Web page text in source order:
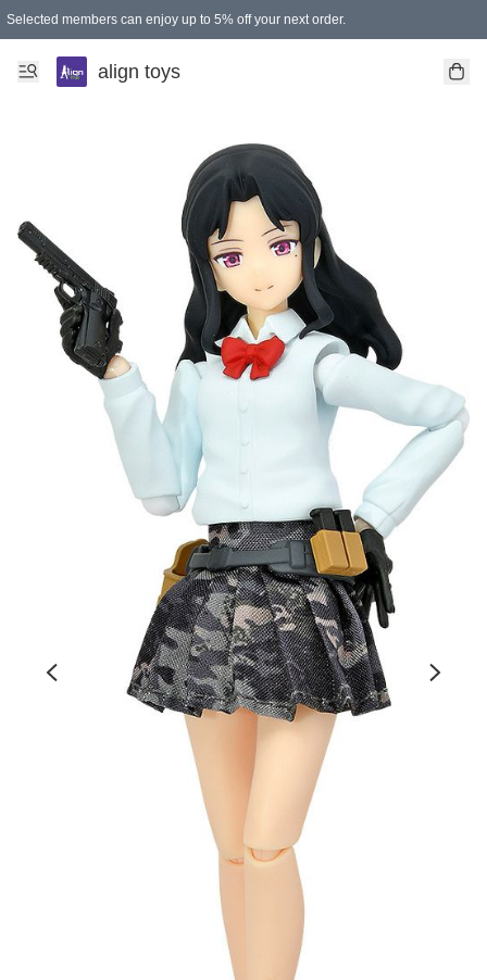
Selected members can enjoy up to 5% off your next order.
align toys